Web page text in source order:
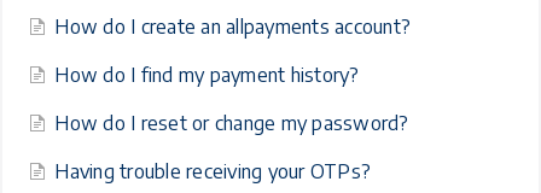
How do I create an allpayments account?
How do I find my payment history?
How do I reset or change my password?
Having trouble receiving your OTPs?